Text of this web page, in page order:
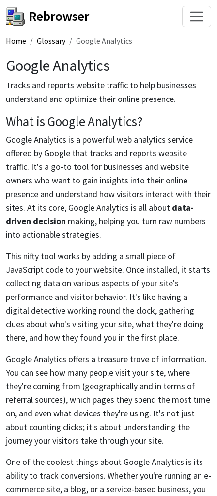
Rebrowser
Home Glossary Google Analytics
Google Analytics
Tracks and reports website traffic to help businesses
understand and optimize their online presence.
What is Google Analytics?
Google Analytics is a powerful web analytics service
offered by Google that tracks and reports website
traffic. It's a go-to tool for businesses and website
owners who want to gain insights into their online
presence and understand how visitors interact with their
sites. At its core, Google Analytics is all about data-
driven decision making, helping you turn raw numbers
into actionable strategies.
This nifty tool works by adding a small piece of
JavaScript code to your website. Once installed, it starts
collecting data on various aspects of your site's
performance and visitor behavior. It's like having a
digital detective working round the clock, gathering
clues about who's visiting your site, what they're doing
there, and how they found you in the first place.
Google Analytics offers a treasure trove of information.
You can see how many people visit your site, where
they're coming from (geographically and in terms of
referral sources), which pages they spend the most time
on, and even what devices they're using. It's not just
about counting clicks; it's about understanding the
journey your visitors take through your site.
One of the coolest things about Google Analytics is its
ability to track conversions. Whether you're running an e-
commerce site, a blog, or a service-based business, you